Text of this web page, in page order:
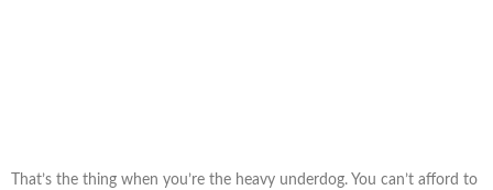
That’s the thing when you’re the heavy underdog. You can’t afford to